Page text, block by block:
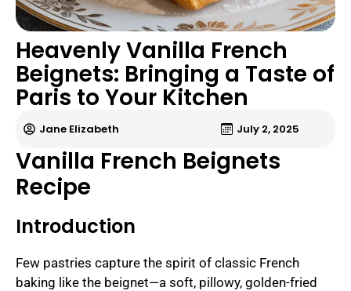
Heavenly Vanilla French
Beignets: Bringing a Taste of
Paris to Your Kitchen
Jane Elizabeth July 2, 2025
Vanilla French Beignets
Recipe
Introduction
Few pastries capture the spirit of classic French
baking like the beignet—a soft, pillowy, golden-fried